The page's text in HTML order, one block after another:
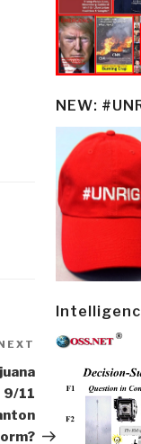
Next
Post
9/11
NEW: